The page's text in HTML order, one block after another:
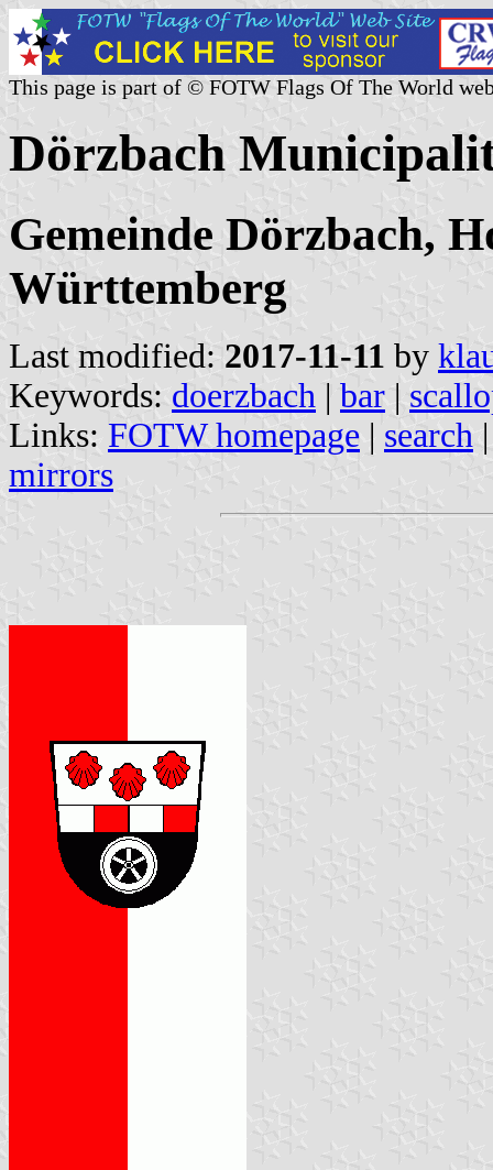
This page is part of © FOTW Flags Of The World
Dörzbach
Gemeinde Dörzbach,
Württemberg
Last modified: 2017-11-11 by
Keywords: doerzbach | bar |
Links: FOTW homepage | search
mirrors